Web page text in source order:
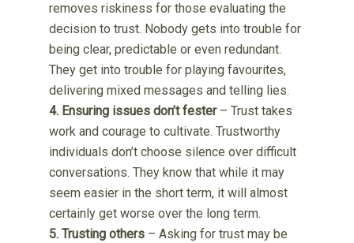
removes riskiness for those evaluating the
decision to trust. Nobody gets into trouble for
being clear, predictable or even redundant.
They get into trouble for playing favourites,
delivering mixed messages and telling lies.
4. Ensuring issues don’t fester– Trust takes
work and courage to cultivate. Trustworthy
individuals don’t choose silence over difficult
conversations. They know that while it may
seem easier in the short term, it will almost
certainly get worse over the long term.
5. Trusting others – Asking for trust may be